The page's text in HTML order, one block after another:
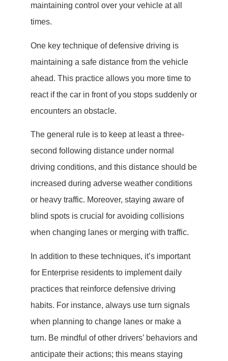
maintaining control over your vehicle at all
times.
One key technique of defensive driving is
maintaining a safe distance from the vehicle
ahead. This practice allows you more time to
react if the car in front of you stops suddenly or
encounters an obstacle.
The general rule is to keep at least a three-
second following distance under normal
driving conditions, and this distance should be
increased during adverse weather conditions
or heavy traffic. Moreover, staying aware of
blind spots is crucial for avoiding collisions
when changing lanes or merging with traffic.
In addition to these techniques, it’s important
for Enterprise residents to implement daily
practices that reinforce defensive driving
habits. For instance, always use turn signals
when planning to change lanes or make a
turn. Be mindful of other drivers’ behaviors and
anticipate their actions; this means staying